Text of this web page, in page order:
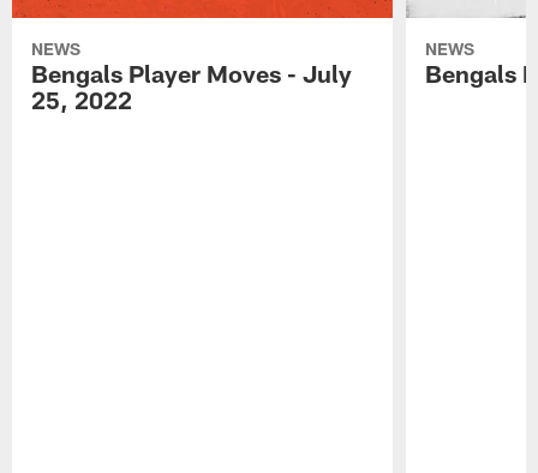
NEWS
Bengals Player Moves - July
25, 2022
NEWS
Bengals